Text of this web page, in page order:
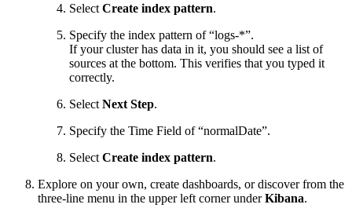
Select Create index pattern.
Specify the index pattern of “logs-*”.
If your cluster has data in it, you should see a list of
sources at the bottom. This verifies that you typed it
correctly.
Select Next Step.
Specify the Time Field of “normalDate”.
Select Create index pattern.
Explore on your own, create dashboards, or discover from the
three-line menu in the upper left corner underKibana.